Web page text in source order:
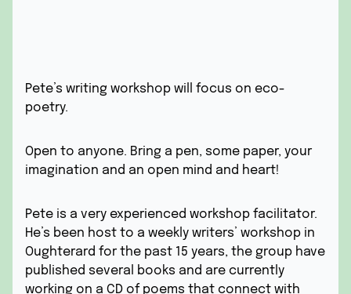
Pete’s writing workshop will focus on eco-
poetry.
Open to anyone. Bring a pen, some paper, your
imagination and an open mind and heart!
Pete is a very experienced workshop facilitator.
He’s been host to a weekly writers’ workshop in
Oughterard for the past 15 years, the group have
published several books and are currently
working on a CD of poems that connect with